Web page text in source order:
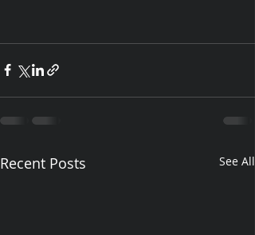
Recent Posts See All